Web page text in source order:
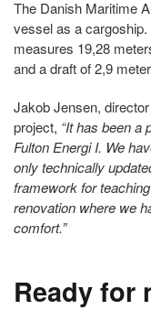
The Danish Maritime
vessel as a
measures 19,28
and a draft of 2,9
Jakob Jensen,
project, “It has been a
Fulton Energi I. We
only technically
framework for
renovation where we
comfort.”
Ready for